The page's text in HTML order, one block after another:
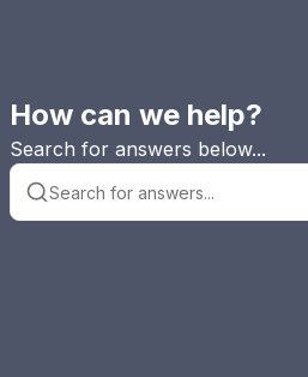
How can we help?
Search for answers below...